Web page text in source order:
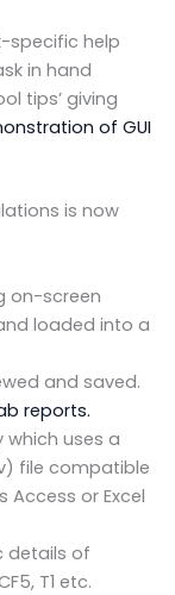
specific help
in hand
tips’ giving
of GUI
is now
on-screen
loaded into a
and saved.
reports.
uses a
file compatible
or Excel
details of
T1 etc.